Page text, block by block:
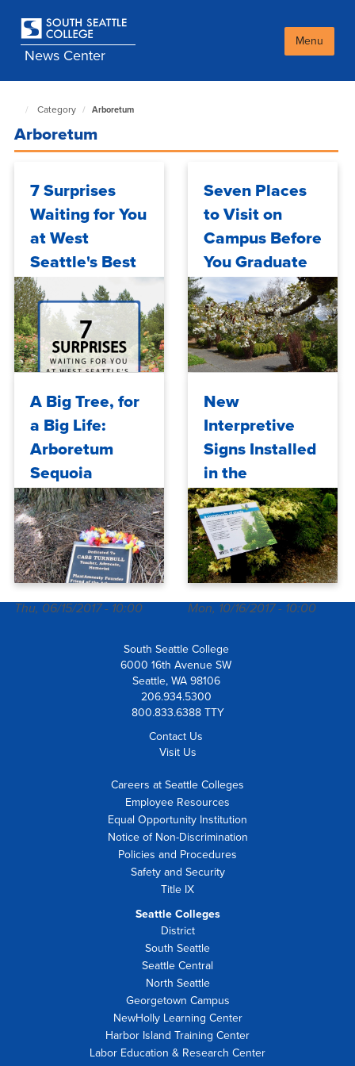
main
contentNews Center
Menu
Seattle
NewsCenter
page
Category Arboretum
Arboretum
7 Surprises
Waiting for You
at West
Seattle's Best
Kept Secret
Tue, 08/04/2026 - 11:31
Seven Places
to Visit on
Campus Before
You Graduate
Mon, 04/24/2017 - 10:00
A Big Tree, for
a Big Life:
Arboretum
Sequoia
Dedicated to
Cass Turnbull
Thu, 06/15/2017 - 10:00
New
Interpretive
Signs Installed
in the
Arboretum at
South Seattle
College
Mon, 10/16/2017 - 10:00
South Seattle College
6000 16th Avenue SW
Seattle, WA 98106
206.934.5300
800.833.6388 TTY
Contact Us
Visit Us
Careers at Seattle Colleges
Employee Resources
Equal Opportunity Institution
Notice of Non-Discrimination
Policies and Procedures
Safety and Security
Title IX
Seattle Colleges
District
South Seattle
Seattle Central
North Seattle
Georgetown Campus
NewHolly Learning Center
Harbor Island Training Center
Labor Education & Research Center